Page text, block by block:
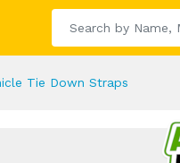
Tie Down Straps